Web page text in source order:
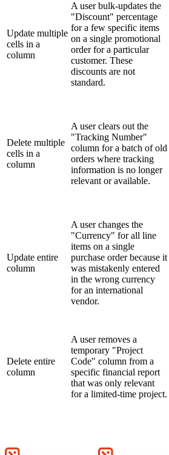
Update multiple
cells in a
column
A user bulk-updates the
"Discount" percentage
for a few specific items
on a single promotional
order for a particular
customer. These
discounts are not
standard.
Delete multiple
cells in a
column
A user clears out the
"Tracking Number"
column for a batch of old
orders where tracking
information is no longer
relevant or available.
Update entire
column
A user changes the
"Currency" for all line
items on a single
purchase order because it
was mistakenly entered
in the wrong currency
for an international
vendor.
Delete entire
column
A user removes a
temporary "Project
Code" column from a
specific financial report
that was only relevant
for a limited-time project.